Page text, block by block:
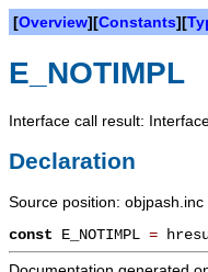
[Overview][Constants][
E_NOTIMPL
Interface call result:
Declaration
Source position: objpash.inc
const E_NOTIMPL =